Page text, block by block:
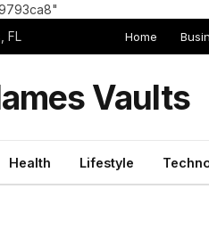
FL Home
Vaults
Health Lifestyle